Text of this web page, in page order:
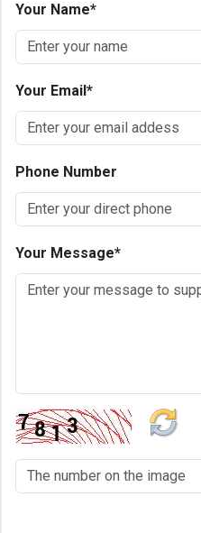
Your Name*
Your Email*
Phone Number
Your Message*